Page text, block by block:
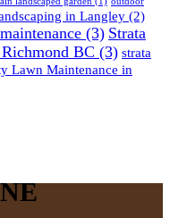
in Langley (2)
(3) Strata
BC (3) strata
Lawn Maintenance in